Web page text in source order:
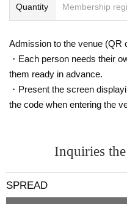
Quantity Membership
Admission to the venue (QR
・Each person needs their
them ready in advance.
・Present the screen
the code when entering the
Inquiries
SPREAD